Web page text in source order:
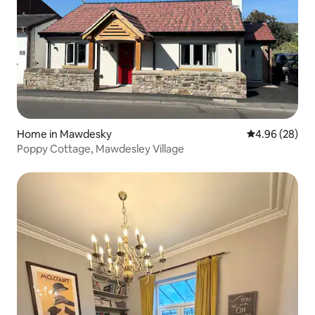
Home in Mawdesky 4.96 out of 5
4.96 (28)
Poppy Cottage, Mawdesley Village